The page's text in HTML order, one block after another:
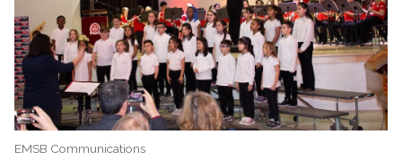
EMSB Communications